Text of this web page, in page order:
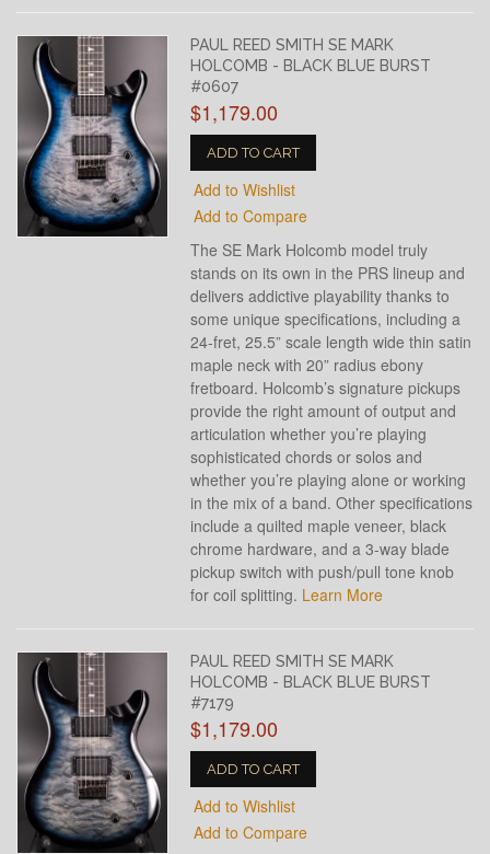
PAUL REED SMITH SE MARK
HOLCOMB - BLACK BLUE BURST
#0607
$1,179.00
ADD TO CART
Add to Wishlist
Add to Compare
The SE Mark Holcomb model truly
stands on its own in the PRS lineup and
delivers addictive playability thanks to
some unique specifications, including a
24-fret, 25.5” scale length wide thin satin
maple neck with 20” radius ebony
fretboard. Holcomb’s signature pickups
provide the right amount of output and
articulation whether you’re playing
sophisticated chords or solos and
whether you’re playing alone or working
in the mix of a band. Other specifications
include a quilted maple veneer, black
chrome hardware, and a 3-way blade
pickup switch with push/pull tone knob
for coil splitting. Learn More
PAUL REED SMITH SE MARK
HOLCOMB - BLACK BLUE BURST
#7179
$1,179.00
ADD TO CART
Add to Wishlist
Add to Compare